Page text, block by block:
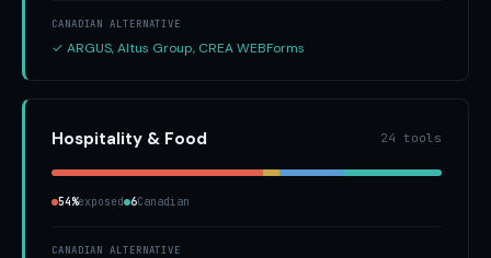
CANADIAN ALTERNATIVE
✓ ARGUS, Altus Group, CREA WEBForms
Hospitality & Food 24 tools
54%exposed 6Canadian
CANADIAN ALTERNATIVE